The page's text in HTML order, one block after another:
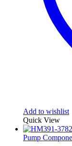
Add to wishlist
Quick View
Pump